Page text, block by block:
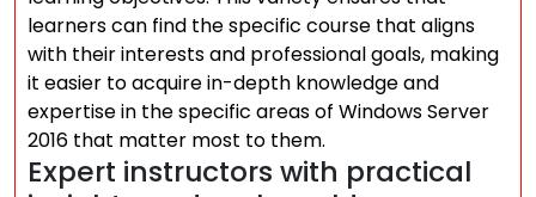
learners can find the specific course that aligns
with their interests and professional goals, making
it easier to acquire in-depth knowledge and
expertise in the specific areas of Windows Server
2016 that matter most to them.
Expert instructors with practical